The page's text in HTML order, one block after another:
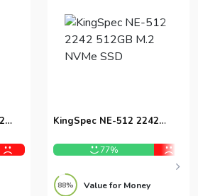
KingSpec NE-512 2242
77%
88% Value for Money